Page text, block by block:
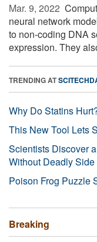
Mar. 9, 2022 
neural network
to non-coding DNA
expression. They
TRENDING AT
Why Do Statins
This New Tool Lets
Scientists Discover
Without Deadly
Poison Frog Puzzle
Breaking